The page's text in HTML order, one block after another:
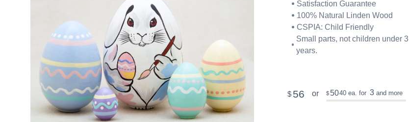
Satisfaction Guarantee
100% Natural Linden Wood
CSPIA: Child Friendly
Small parts, not children under 3
years.
$ 56 or $ 5040 ea. for 3 and more